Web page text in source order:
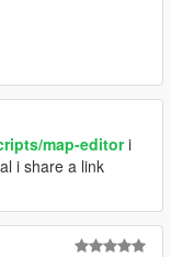
37
map-editori
i share a link